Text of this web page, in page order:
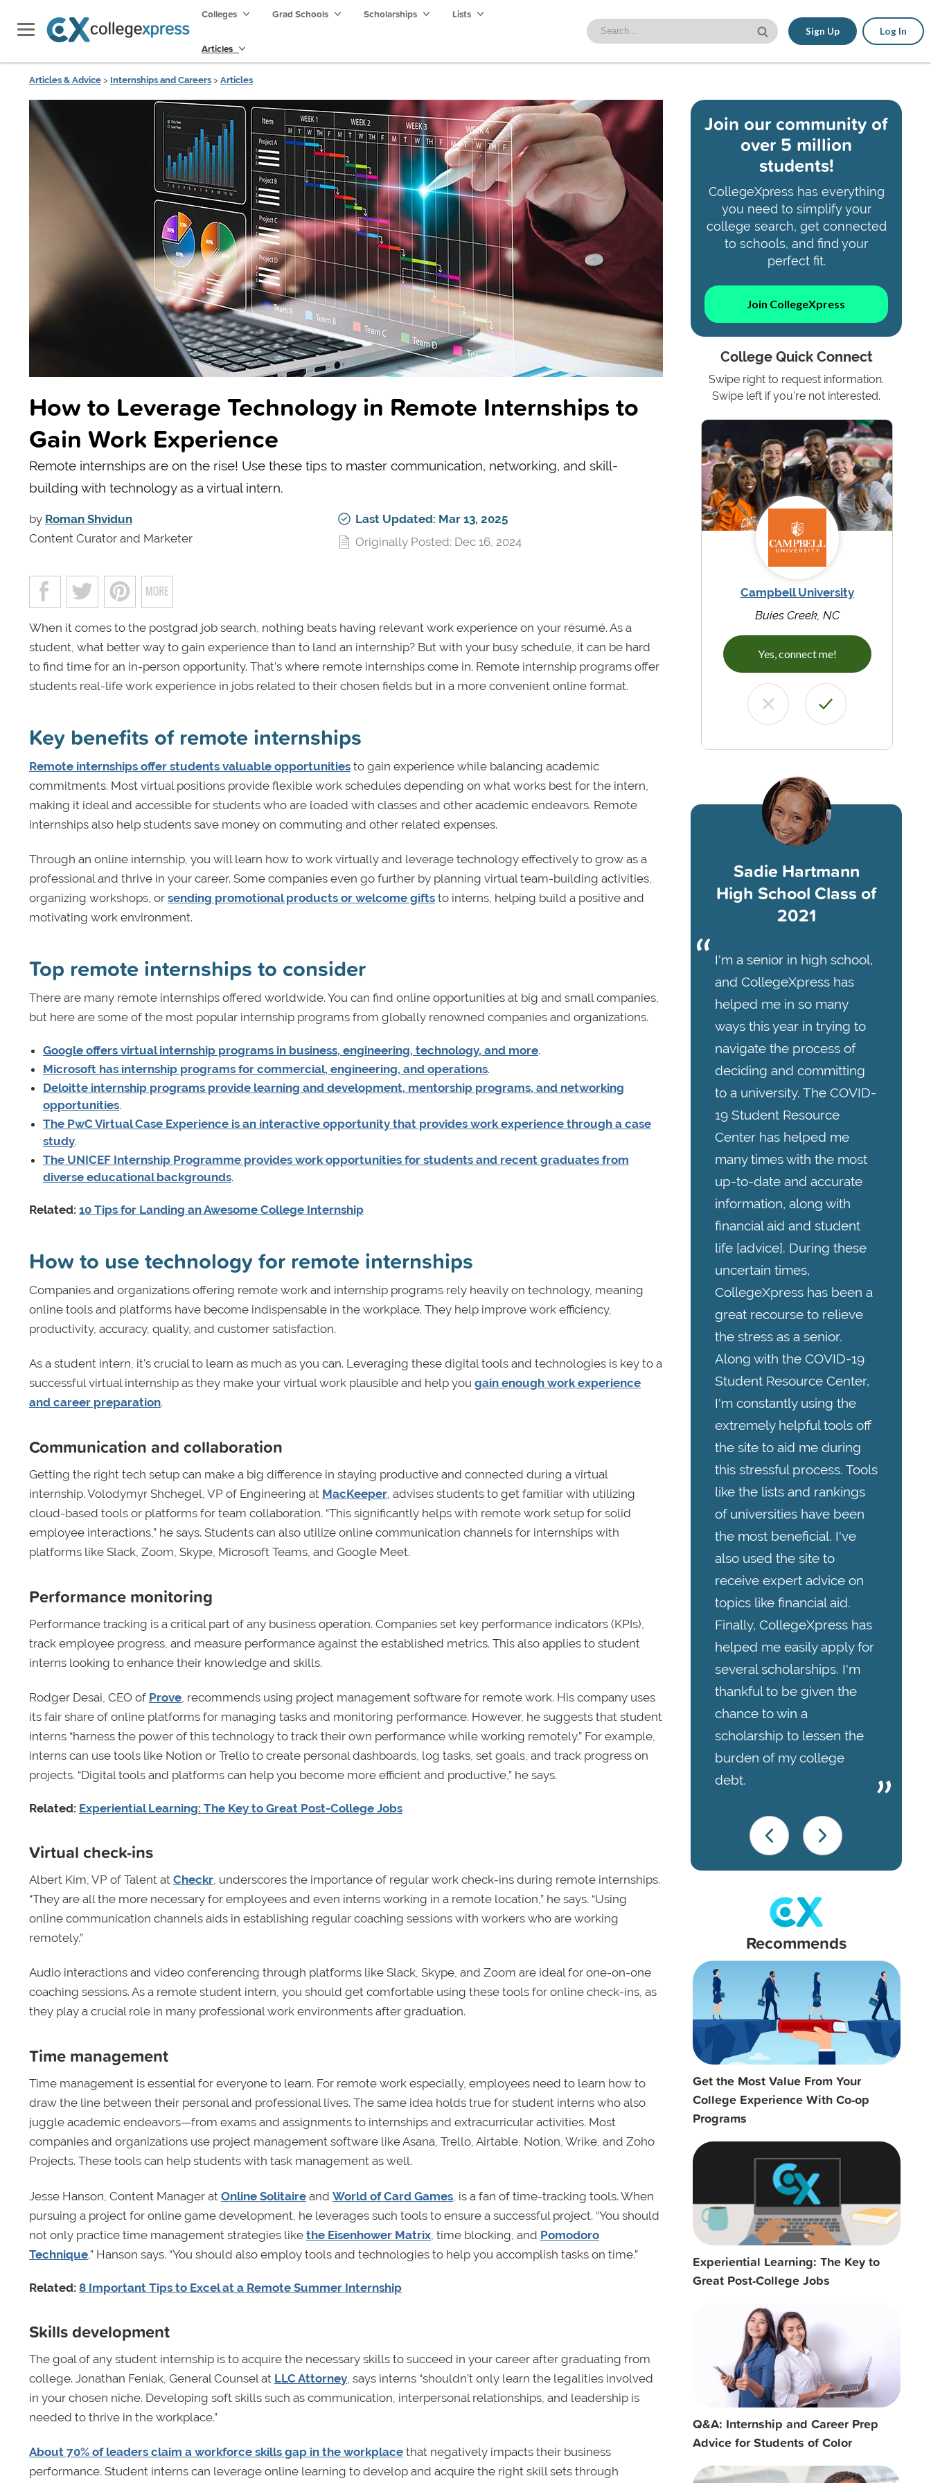
Colleges Grad Schools Scholarships Lists
Articles
Sign Up Log In
Articles & Advice > Internships and Careers > Articles
How to Leverage Technology in Remote Internships to
Gain Work Experience
Remote internships are on the rise! Use these tips to master communication, networking, and skill-
building with technology as a virtual intern.
by Roman Shvidun
Content Curator and Marketer
Last Updated: Mar 13, 2025
Originally Posted: Dec 16, 2024
When it comes to the postgrad job search, nothing beats having relevant work experience on your résumé. As a
student, what better way to gain experience than to land an internship? But with your busy schedule, it can be hard
to find time for an in-person opportunity. That’s where remote internships come in. Remote internship programs offer
students real-life work experience in jobs related to their chosen fields but in a more convenient online format.
Key benefits of remote internships
Remote internships offer students valuable opportunities to gain experience while balancing academic
commitments. Most virtual positions provide flexible work schedules depending on what works best for the intern,
making it ideal and accessible for students who are loaded with classes and other academic endeavors. Remote
internships also help students save money on commuting and other related expenses.
Through an online internship, you will learn how to work virtually and leverage technology effectively to grow as a
professional and thrive in your career. Some companies even go further by planning virtual team-building activities,
organizing workshops, or sending promotional products or welcome gifts to interns, helping build a positive and
motivating work environment.
Top remote internships to consider
There are many remote internships offered worldwide. You can find online opportunities at big and small companies,
but here are some of the most popular internship programs from globally renowned companies and organizations.
Google offers virtual internship programs in business, engineering, technology, and more.
Microsoft has internship programs for commercial, engineering, and operations.
Deloitte internship programs provide learning and development, mentorship programs, and networking
opportunities.
The PwC Virtual Case Experience is an interactive opportunity that provides work experience through a case
study.
The UNICEF Internship Programme provides work opportunities for students and recent graduates from
diverse educational backgrounds.
Related: 10 Tips for Landing an Awesome College Internship
How to use technology for remote internships
Companies and organizations offering remote work and internship programs rely heavily on technology, meaning
online tools and platforms have become indispensable in the workplace. They help improve work efficiency,
productivity, accuracy, quality, and customer satisfaction.
As a student intern, it’s crucial to learn as much as you can. Leveraging these digital tools and technologies is key to a
successful virtual internship as they make your virtual work plausible and help you gain enough work experience
and career preparation.
Communication and collaboration
Getting the right tech setup can make a big difference in staying productive and connected during a virtual
internship. Volodymyr Shchegel, VP of Engineering at MacKeeper, advises students to get familiar with utilizing
cloud-based tools or platforms for team collaboration. “This significantly helps with remote work setup for solid
employee interactions,” he says. Students can also utilize online communication channels for internships with
platforms like Slack, Zoom, Skype, Microsoft Teams, and Google Meet.
Performance monitoring
Performance tracking is a critical part of any business operation. Companies set key performance indicators (KPIs),
track employee progress, and measure performance against the established metrics. This also applies to student
interns looking to enhance their knowledge and skills.
Rodger Desai, CEO of Prove, recommends using project management software for remote work. His company uses
its fair share of online platforms for managing tasks and monitoring performance. However, he suggests that student
interns “harness the power of this technology to track their own performance while working remotely.” For example,
interns can use tools like Notion or Trello to create personal dashboards, log tasks, set goals, and track progress on
projects. “Digital tools and platforms can help you become more efficient and productive,” he says.
Related: Experiential Learning: The Key to Great Post-College Jobs
Virtual check-ins
Albert Kim, VP of Talent at Checkr, underscores the importance of regular work check-ins during remote internships.
“They are all the more necessary for employees and even interns working in a remote location,” he says. “Using
online communication channels aids in establishing regular coaching sessions with workers who are working
remotely.”
Audio interactions and video conferencing through platforms like Slack, Skype, and Zoom are ideal for one-on-one
coaching sessions. As a remote student intern, you should get comfortable using these tools for online check-ins, as
they play a crucial role in many professional work environments after graduation.
Time management
Time management is essential for everyone to learn. For remote work especially, employees need to learn how to
draw the line between their personal and professional lives. The same idea holds true for student interns who also
juggle academic endeavors—from exams and assignments to internships and extracurricular activities. Most
companies and organizations use project management software like Asana, Trello, Airtable, Notion, Wrike, and Zoho
Projects. These tools can help students with task management as well.
Jesse Hanson, Content Manager at Online Solitaire and World of Card Games , is a fan of time-tracking tools. When
pursuing a project for online game development, he leverages such tools to ensure a successful project. “You should
not only practice time management strategies like the Eisenhower Matrix , time blocking, and Pomodoro
Technique ,” Hanson says. “You should also employ tools and technologies to help you accomplish tasks on time.”
Related: 8 Important Tips to Excel at a Remote Summer Internship
Skills development
The goal of any student internship is to acquire the necessary skills to succeed in your career after graduating from
college. Jonathan Feniak, General Counsel at LLC Attorney , says interns “shouldn’t only learn the legalities involved
in your chosen niche. Developing soft skills such as communication, interpersonal relationships, and leadership is
needed to thrive in the workplace.”
About 70% of leaders claim a workforce skills gap in the workplace that negatively impacts their business
performance. Student interns can leverage online learning to develop and acquire the right skill sets through
Join our community of
over 5 million
students!
CollegeXpress has everything
you need to simplify your
college search, get connected
to schools, and find your
perfect fit.
Join CollegeXpress
College Quick Connect
Swipe right to request information.
Swipe left if you're not interested.
Campbell University
Buies Creek, NC
Yes, connect me!
Sadie Hartmann
High School Class of
2021
I'm a senior in high school,
and CollegeXpress has
helped me in so many
ways this year in trying to
navigate the process of
deciding and committing
to a university. The COVID-
19 Student Resource
Center has helped me
many times with the most
up-to-date and accurate
information, along with
financial aid and student
life [advice]. During these
uncertain times,
CollegeXpress has been a
great recourse to relieve
the stress as a senior.
Along with the COVID-19
Student Resource Center,
I'm constantly using the
extremely helpful tools off
the site to aid me during
this stressful process. Tools
like the lists and rankings
of universities have been
the most beneficial. I've
also used the site to
receive expert advice on
topics like financial aid.
Finally, CollegeXpress has
helped me easily apply for
several scholarships. I'm
thankful to be given the
chance to win a
scholarship to lessen the
burden of my college
debt.
Recommends
Get the Most Value From Your
College Experience With Co-op
Programs
Experiential Learning: The Key to
Great Post-College Jobs
Q&A: Internship and Career Prep
Advice for Students of Color